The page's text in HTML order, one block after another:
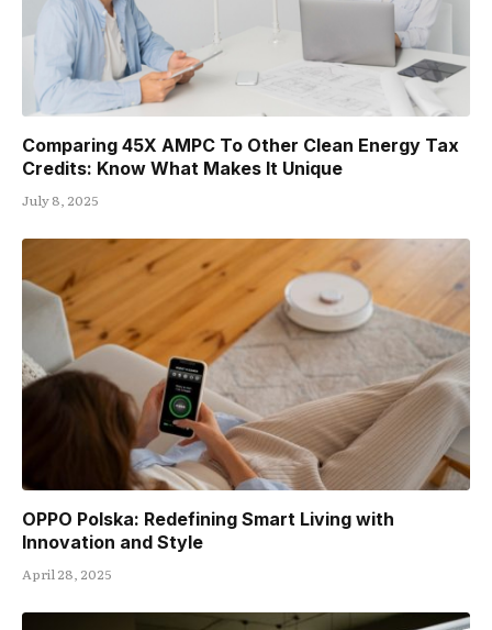
Comparing 45X AMPC To Other Clean Energy Tax
Credits: Know What Makes It Unique
July 8, 2025
OPPO Polska: Redefining Smart Living with
Innovation and Style
April 28, 2025